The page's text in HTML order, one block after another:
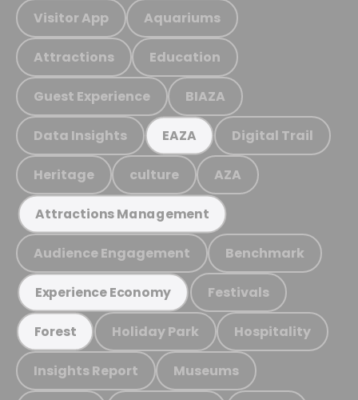
Visitor App Aquariums
Attractions Education
Guest Experience BIAZA
Data Insights EAZA Digital Trail
Heritage culture AZA
Attractions Management
Audience Engagement Benchmark
Experience Economy Festivals
Forest Holiday Park Hospitality
Insights Report Museums